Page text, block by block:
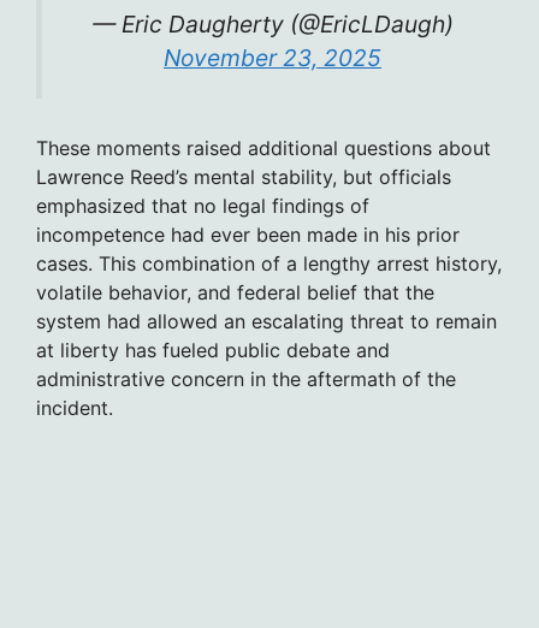
— Eric Daugherty (@EricLDaugh)
November 23, 2025
These moments raised additional questions about
Lawrence Reed’s mental stability, but officials
emphasized that no legal findings of
incompetence had ever been made in his prior
cases. This combination of a lengthy arrest history,
volatile behavior, and federal belief that the
system had allowed an escalating threat to remain
at liberty has fueled public debate and
administrative concern in the aftermath of the
incident.